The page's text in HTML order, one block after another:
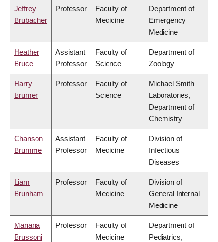
Jeffrey
Brubacher
Professor
Faculty of
Medicine
Department of
Emergency
Medicine
Heather
Bruce
Assistant
Professor
Faculty of
Science
Department of
Zoology
Harry
Brumer
Professor
Faculty of
Science
Michael Smith
Laboratories,
Department of
Chemistry
Chanson
Brumme
Assistant
Professor
Faculty of
Medicine
Division of
Infectious
Diseases
Liam
Brunham
Professor
Faculty of
Medicine
Division of
General Internal
Medicine
Mariana
Brussoni
Professor
Faculty of
Medicine
Department of
Pediatrics,